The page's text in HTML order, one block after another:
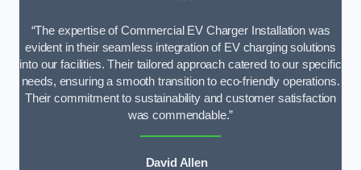
“The expertise of Commercial EV Charger Installation was
evident in their seamless integration of EV charging solutions
into our facilities. Their tailored approach catered to our specific
needs, ensuring a smooth transition to eco-friendly operations.
Their commitment to sustainability and customer satisfaction
was commendable.”
David Allen